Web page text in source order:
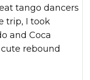
tango dancers
trip, I took
and Coca
rebound